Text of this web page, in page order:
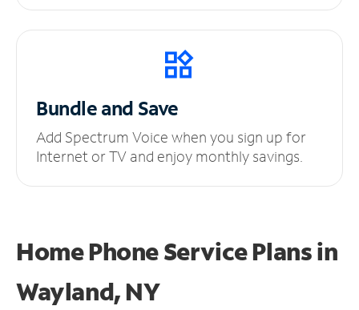
Bundle and Save
Add Spectrum Voice when you sign up for
Internet or TV and enjoy monthly savings.
Home Phone Service Plansin
Wayland, NY